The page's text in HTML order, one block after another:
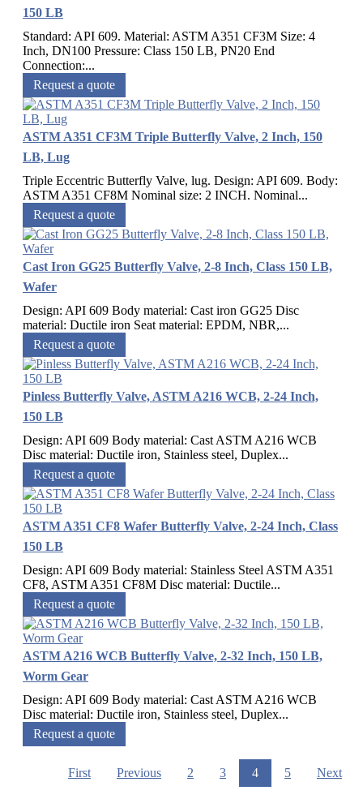
150 LB
Standard: API 609. Material: ASTM A351 CF3M Size: 4
Inch, DN100 Pressure: Class 150 LB, PN20 End
Connection:...
Request a quote
ASTM A351 CF3M Triple Butterfly Valve, 2 Inch, 150
LB, Lug
Triple Eccentric Butterfly Valve, lug. Design: API 609. Body:
ASTM A351 CF8M Nominal size: 2 INCH. Nominal...
Request a quote
Cast Iron GG25 Butterfly Valve, 2-8 Inch, Class 150 LB,
Wafer
Design: API 609 Body material: Cast iron GG25 Disc
material: Ductile iron Seat material: EPDM, NBR,...
Request a quote
Pinless Butterfly Valve, ASTM A216 WCB, 2-24 Inch,
150 LB
Design: API 609 Body material: Cast ASTM A216 WCB
Disc material: Ductile iron, Stainless steel, Duplex...
Request a quote
ASTM A351 CF8 Wafer Butterfly Valve, 2-24 Inch, Class
150 LB
Design: API 609 Body material: Stainless Steel ASTM A351
CF8, ASTM A351 CF8M Disc material: Ductile...
Request a quote
ASTM A216 WCB Butterfly Valve, 2-32 Inch, 150 LB,
Worm Gear
Design: API 609 Body material: Cast ASTM A216 WCB
Disc material: Ductile iron, Stainless steel, Duplex...
Request a quote
First Previous 2 3 4 5 Next